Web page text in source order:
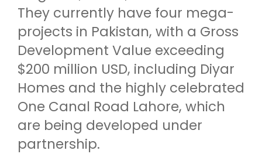
They currently have four mega-
projects in Pakistan, with a Gross
Development Value exceeding
$200 million USD, including Diyar
Homes and the highly celebrated
One Canal Road Lahore, which
are being developed under
partnership.